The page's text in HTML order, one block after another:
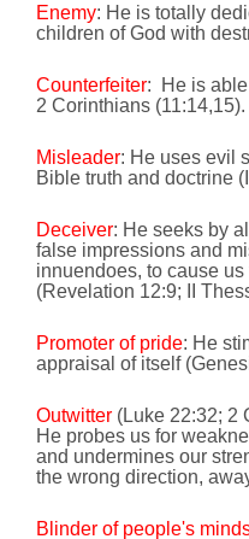
Enemy: He is totally
children of God with
Counterfeiter:
He is
2 Corinthians (11:14,15).
Misleader: He uses evil
Bible truth and doctrine
Deceiver: He seeks by
false impressions and
innuendoes, to cause
(Revelation 12:9; II
Promoter of pride: He
appraisal of itself
Outwitter (Luke 22:32; 2
He probes us for
and undermines our
the wrong direction,
Blinder of people's